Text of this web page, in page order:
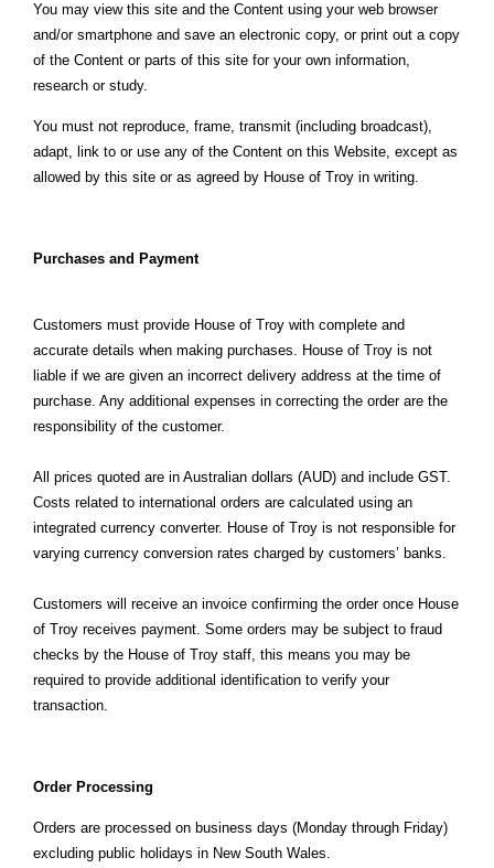
You may view this site and the Content using your web browser
and/or smartphone and save an electronic copy, or print out a copy
of the Content or parts of this site for your own information,
research or study.
You must not reproduce, frame, transmit (including broadcast),
adapt, link to or use any of the Content on this Website, except as
allowed by this site or as agreed by House of Troy in writing.
Purchases and Payment
Customers must provide House of Troy with complete and
accurate details when making purchases. House of Troy is not
liable if we are given an incorrect delivery address at the time of
purchase. Any additional expenses in correcting the order are the
responsibility of the customer.
All prices quoted are in Australian dollars (AUD) and include GST.
Costs related to international orders are calculated using an
integrated currency converter. House of Troy is not responsible for
varying currency conversion rates charged by customers’ banks.
Customers will receive an invoice confirming the order once House
of Troy receives payment. Some orders may be subject to fraud
checks by the House of Troy staff, this means you may be
required to provide additional identification to verify your
transaction.
Order Processing
Orders are processed on business days (Monday through Friday)
excluding public holidays in New South Wales.